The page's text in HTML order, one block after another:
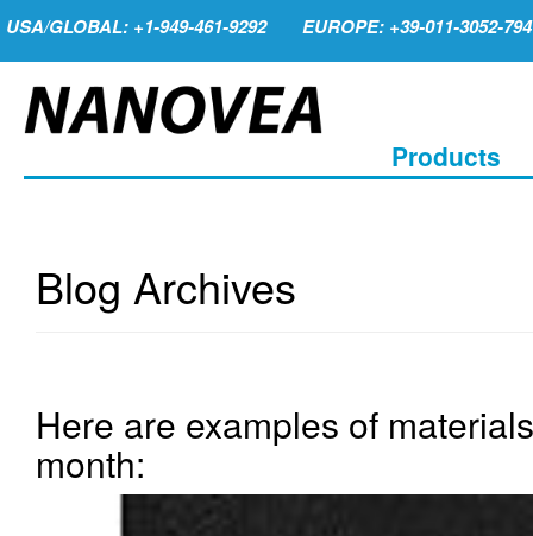
USA/GLOBAL: +1-949-461-9292 EUROPE: +39-011-3052-794
Products
Blog Archives
Here are examples of
month: